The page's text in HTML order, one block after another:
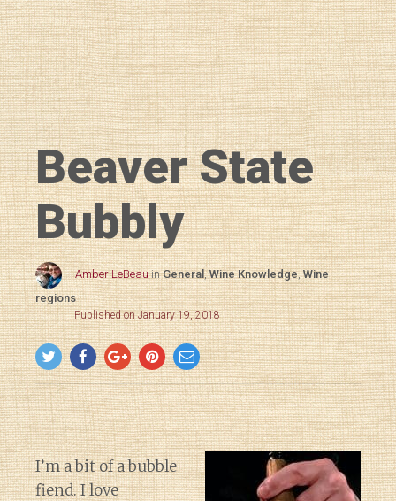
Beaver State
Bubbly
Amber LeBeau inGeneral,Wine Knowledge,Wine
regions
Published on January 19, 2018
I’m a bit of a bubble
fiend. I love